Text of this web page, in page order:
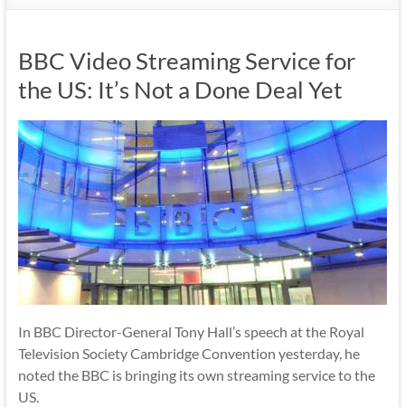
BBC Video Streaming Service for
the US: It’s Not a Done Deal Yet
In BBC Director-General Tony Hall’s speech at the Royal
Television Society Cambridge Convention yesterday, he
noted the BBC is bringing its own streaming service to the
US.